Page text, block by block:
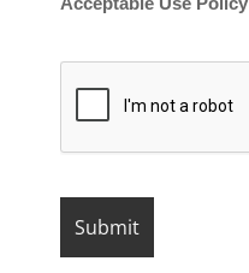
Acceptable Use Policy